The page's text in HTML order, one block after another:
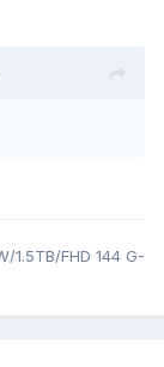
1.5TB/FHD 144 G-